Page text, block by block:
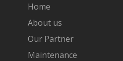
Home
About us
Our Partner
Maintenance